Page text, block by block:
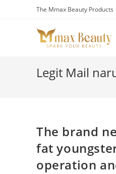
The Mmax Beauty Products
Legit Mail
The brand
fat
operation